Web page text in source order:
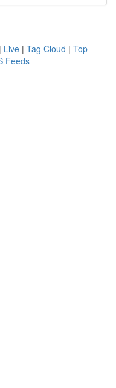
| Live | Tag Cloud | Top
Feeds